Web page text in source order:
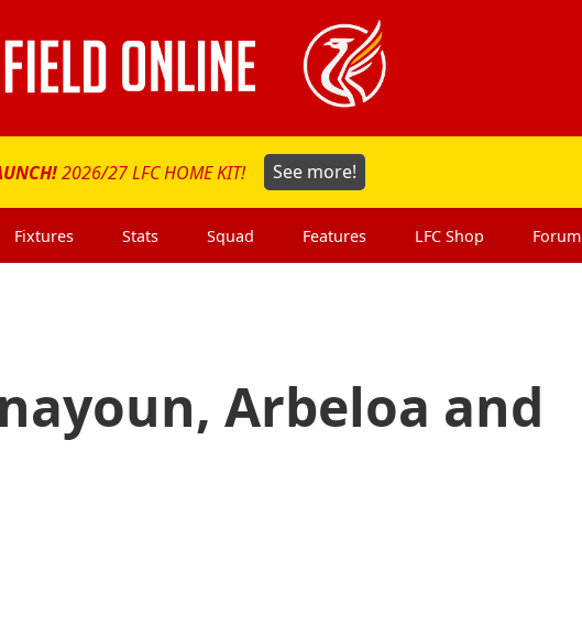
2026/27 LFC HOME KIT! See more!
Fixtures Stats Squad Features LFC Shop Forum
Arbeloa and